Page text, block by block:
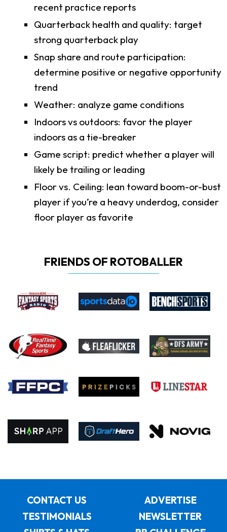
recent practice reports
Quarterback health and quality: target
strong quarterback play
Snap share and route participation:
determine positive or negative opportunity
trend
Weather: analyze game conditions
Indoors vs outdoors: favor the player
indoors as a tie-breaker
Game script: predict whether a player will
likely be trailing or leading
Floor vs. Ceiling: lean toward boom-or-bust
player if you’re a heavy underdog, consider
floor player as favorite
FRIENDS OF ROTOBALLER
CONTACT US
ADVERTISE
TESTIMONIALS
NEWSLETTER